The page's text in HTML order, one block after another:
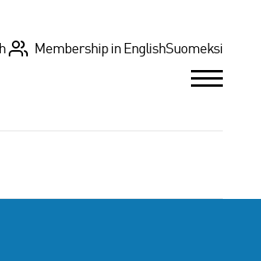
Membership in EnglishSuomeksi